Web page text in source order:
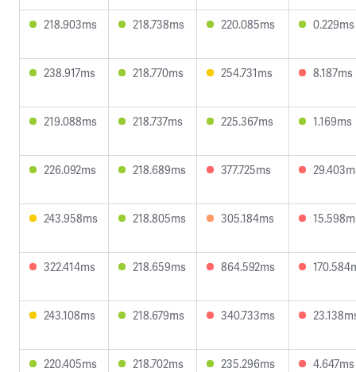
218.903ms 218.738ms 220.085ms 0.229ms
238.917ms 218.770ms 254.731ms 8.187ms
219.088ms 218.737ms 225.367ms 1.169ms
226.092ms 218.689ms 377.725ms
243.958ms 218.805ms 305.184ms
322.414ms 218.659ms 864.592ms
243.108ms 218.679ms 340.733ms
220.405ms 218.702ms 235.296ms 4.647ms